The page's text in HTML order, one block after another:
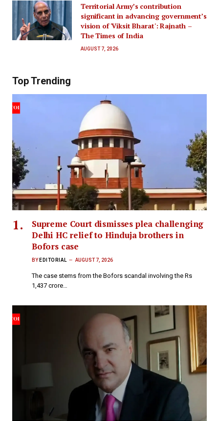
Territorial Army’s contribution
significant in advancing government’s
vision of 'Viksit Bharat': Rajnath –
The Times of India
AUGUST 7, 2026
Top Trending
Supreme Court dismisses plea challenging
Delhi HC relief to Hinduja brothers in
Bofors case
BY EDITORIAL AUGUST 7, 2026
The case stems from the Bofors scandal involving the Rs
1,437 crore…